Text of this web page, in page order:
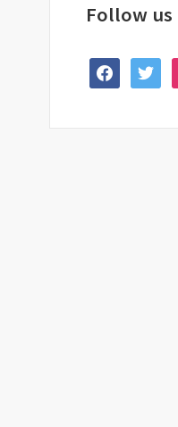
Follow us
facebooktwitter